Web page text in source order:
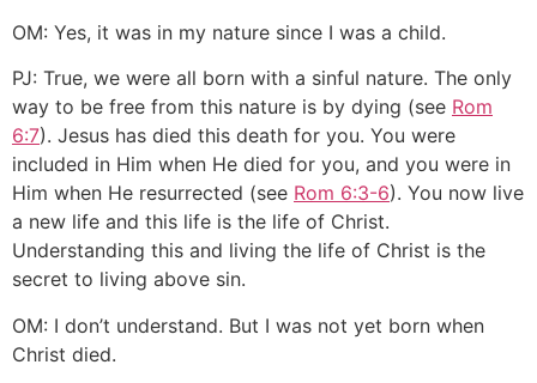
OM: Yes, it was in my nature since I was a child.
PJ: True, we were all born with a sinful nature. The only
way to be free from this nature is by dying (see Rom
6:7). Jesus has died this death for you. You were
included in Him when He died for you, and you were in
Him when He resurrected (see Rom 6:3-6). You now live
a new life and this life is the life of Christ.
Understanding this and living the life of Christ is the
secret to living above sin.
OM: I don’t understand. But I was not yet born when
Christ died.